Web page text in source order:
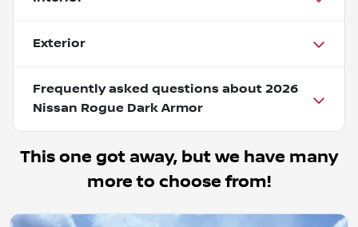
Exterior
Frequently asked questions about 2026
Nissan Rogue Dark Armor
This one got away, but we have many
more to choose from!